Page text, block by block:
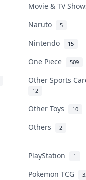
Movie & TV
Naruto 5
Nintendo 15
One Piece 509
Other Sports
12
Other Toys 10
Others 2
PlayStation 1
Pokemon TCG